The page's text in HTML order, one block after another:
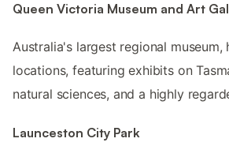
Queen Victoria Museum and Art
Australia's largest regional museum,
locations, featuring exhibits on
natural sciences, and a highly
Launceston City Park